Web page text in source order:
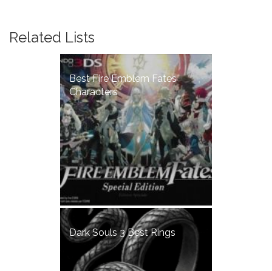
Related Lists
Best Fire Emblem Fates
Characters
Dark Souls 3 Best Rings